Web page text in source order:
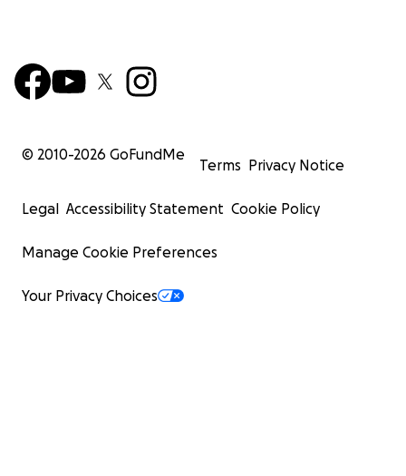
© 2010-2026 GoFundMe
Terms Privacy Notice
Legal Accessibility Statement Cookie Policy
Manage Cookie Preferences
Your Privacy Choices